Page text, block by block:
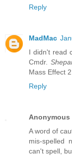
Reply
MadMac
I didn't read
Cmdr.
Mass Effect
Reply
Anonymous
A word of
mis-spelled
can't spell,